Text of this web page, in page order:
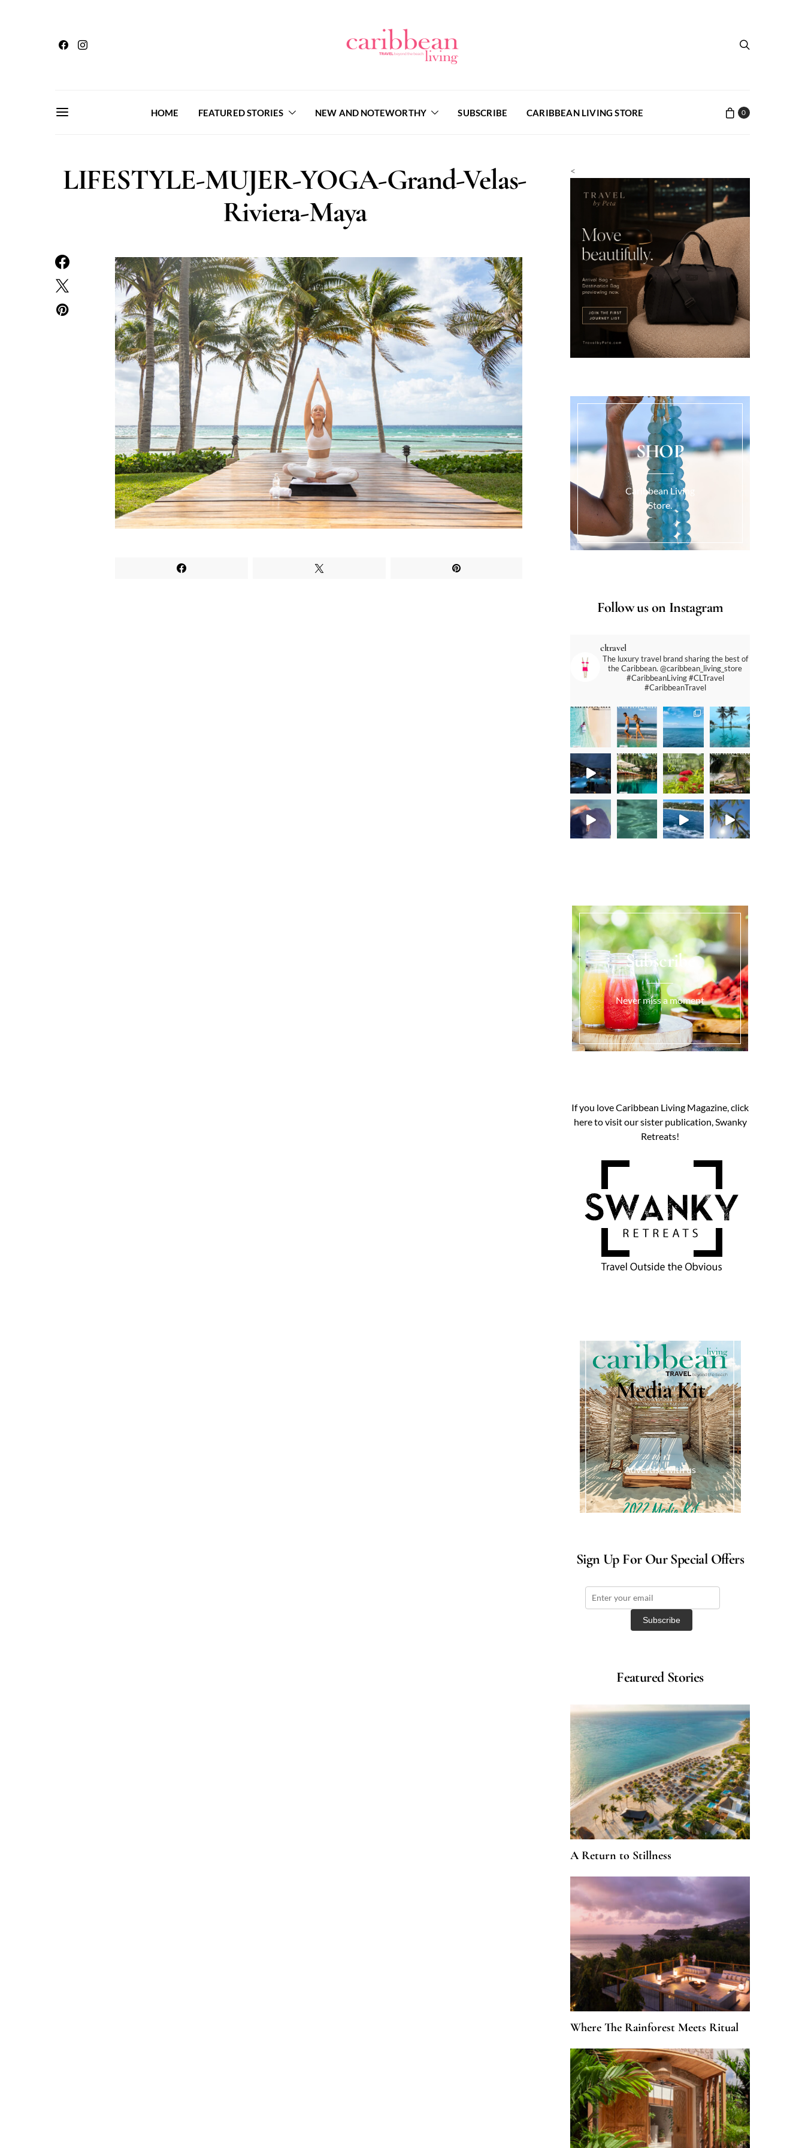
HOME FEATURED STORIES NEW AND NOTEWORTHY SUBSCRIBE CARIBBEAN LIVING STORE 0
LIFESTYLE-MUJER-YOGA-Grand-Velas-
Riviera-Maya
<
SHOP
Caribbean Living
Store.
Follow us on Instagram
cltravel
The luxury travel brand sharing the best of
the Caribbean. @caribbean_living_store
#CaribbeanLiving #CLTravel
#CaribbeanTravel
Load More...
Subscribe
Never miss a moment
If you love Caribbean Living Magazine, click
here to visit our sister publication, Swanky
Retreats!
Media Kit
Advertise with us
Sign Up For Our Special Offers
Featured Stories
A Return to Stillness
Where The Rainforest Meets Ritual